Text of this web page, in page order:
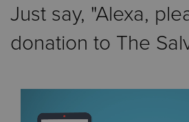
Just say, "Alexa,
donation to The